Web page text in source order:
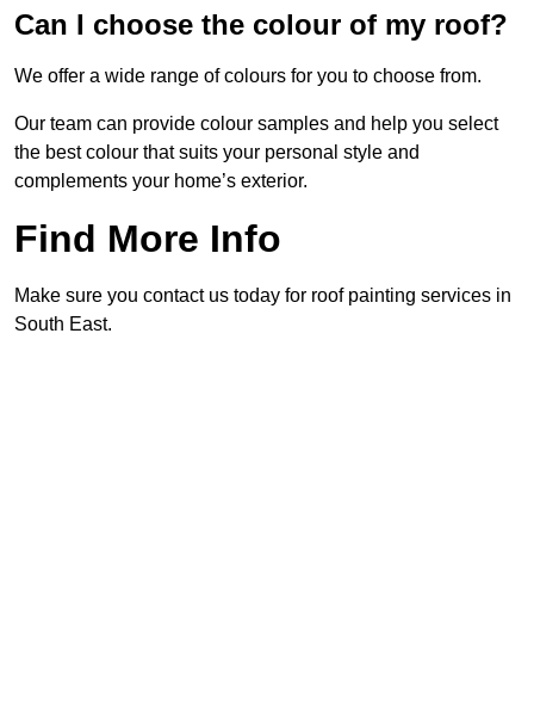
Can I choose the colour of my roof?
We offer a wide range of colours for you to choose from.
Our team can provide colour samples and help you select
the best colour that suits your personal style and
complements your home’s exterior.
Find More Info
Make sure you contact us today for roof painting services in
South East.